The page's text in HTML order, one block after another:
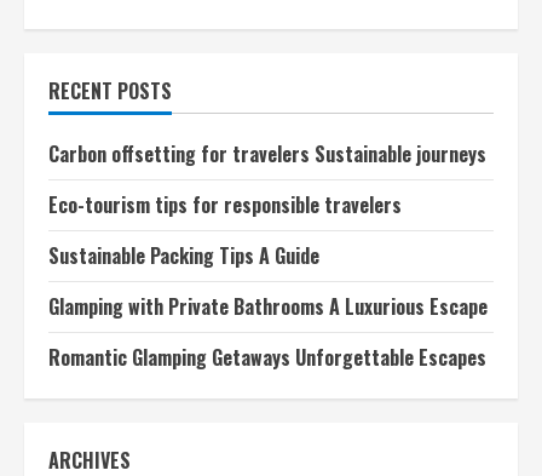
responsible
travelers
RECENT POSTS
Carbon offsetting for travelers Sustainable journeys
Eco-tourism tips for responsible travelers
Sustainable Packing Tips A Guide
Glamping with Private Bathrooms A Luxurious Escape
Romantic Glamping Getaways Unforgettable Escapes
ARCHIVES